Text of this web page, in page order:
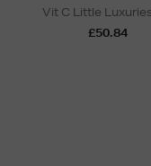
Vit C Little
£50.84